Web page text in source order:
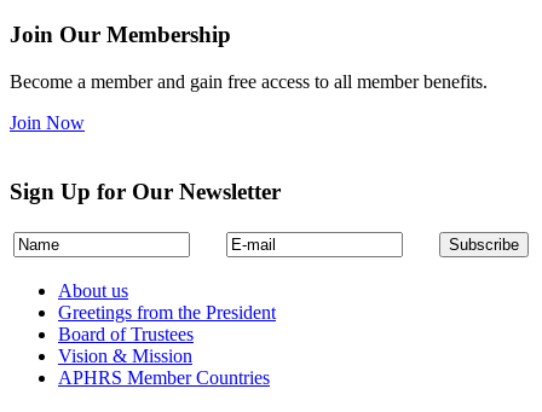
Join Our Membership
Become a member and gain free access to all member benefits.
Join Now
Sign Up for Our Newsletter
About us
Greetings from the President
Board of Trustees
Vision & Mission
APHRS Member Countries